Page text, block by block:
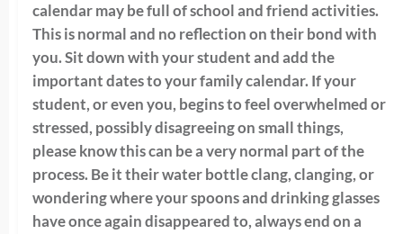
calendar may be full of school and friend activities.
This is normal and no reflection on their bond with
you. Sit down with your student and add the
important dates to your family calendar. If your
student, or even you, begins to feel overwhelmed or
stressed, possibly disagreeing on small things,
please know this can be a very normal part of the
process. Be it their water bottle clang, clanging, or
wondering where your spoons and drinking glasses
have once again disappeared to, always end on a